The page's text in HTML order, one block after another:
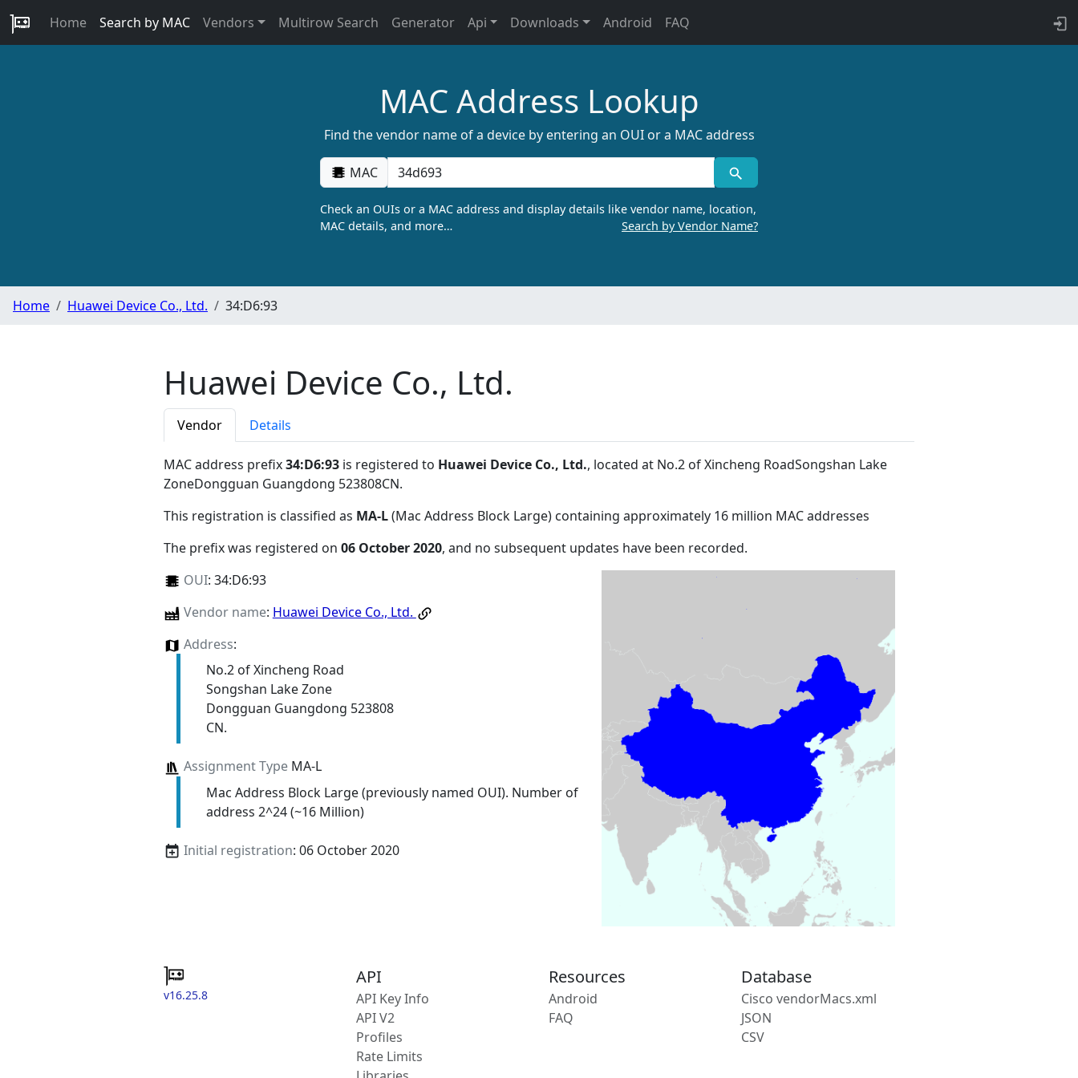
Home Search by MAC Vendors Multirow Search Generator Api Downloads Android FAQ
MAC Address Lookup
Find the vendor name of a device by entering an OUI or a MAC address
MAC
Check an OUIs or a MAC address and display details like vendor name, location,
MAC details, and more…
Search by Vendor Name?
Home Huawei Device Co., Ltd. 34:D6:93
Huawei Device Co., Ltd.
Vendor Details
MAC address prefix34:D6:93 is registered to Huawei Device Co., Ltd., located at No.2 of Xincheng RoadSongshan Lake
ZoneDongguan Guangdong 523808CN.
This registration is classified as MA-L(Mac Address Block Large) containing approximately 16 million MAC addresses
The prefix was registered on 06 October 2020, and no subsequent updates have been recorded.
OUI: 34:D6:93
Vendor name: Huawei Device Co., Ltd.
Address:
No.2 of Xincheng Road
Songshan Lake Zone
Dongguan Guangdong 523808
CN.
Assignment TypeMA-L
Mac Address Block Large (previously named OUI). Number of
address 2^24 (~16 Million)
Initial registration: 06 October 2020
v16.25.8
API
API Key Info
API V2
Profiles
Rate Limits
Resources
Android
FAQ
Database
Cisco vendorMacs.xml
JSON
CSV